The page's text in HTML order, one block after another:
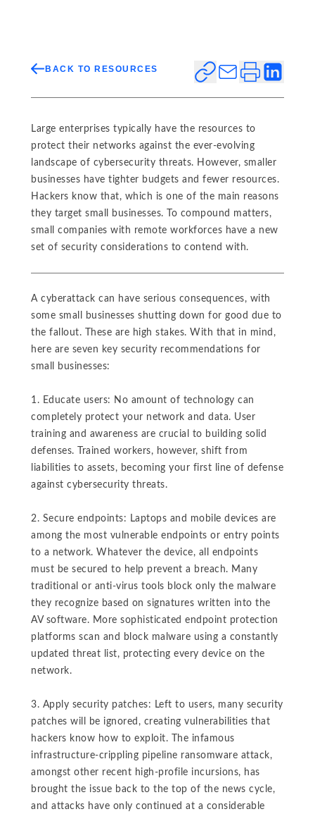
BACK TO RESOURCES
Large enterprises typically have the resources to
protect their networks against the ever-evolving
landscape of cybersecurity threats. However, smaller
businesses have tighter budgets and fewer resources.
Hackers know that, which is one of the main reasons
they target small businesses. To compound matters,
small companies with remote workforces have a new
set of security considerations to contend with.
A cyberattack can have serious consequences, with
some small businesses shutting down for good due to
the fallout. These are high stakes. With that in mind,
here are seven key security recommendations for
small businesses:
1. Educate users: No amount of technology can
completely protect your network and data. User
training and awareness are crucial to building solid
defenses. Trained workers, however, shift from
liabilities to assets, becoming your first line of defense
against cybersecurity threats.
2. Secure endpoints: Laptops and mobile devices are
among the most vulnerable endpoints or entry points
to a network. Whatever the device, all endpoints
must be secured to help prevent a breach. Many
traditional or anti-virus tools block only the malware
they recognize based on signatures written into the
AV software. More sophisticated endpoint protection
platforms scan and block malware using a constantly
updated threat list, protecting every device on the
network.
3. Apply security patches: Left to users, many security
patches will be ignored, creating vulnerabilities that
hackers know how to exploit. The infamous
infrastructure-crippling pipeline ransomware attack,
amongst other recent high-profile incursions, has
brought the issue back to the top of the news cycle,
and attacks have only continued at a considerable